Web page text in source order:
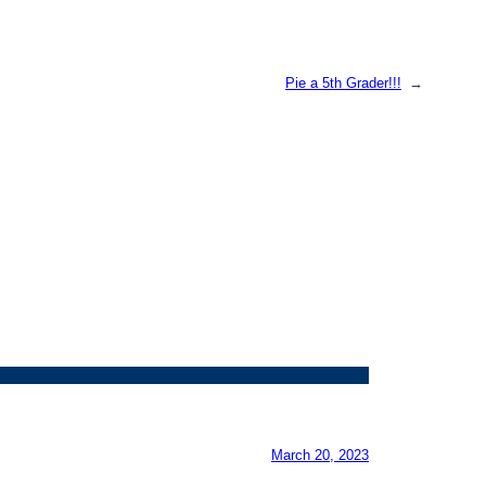
Pie a 5th Grader!!! →
March 20, 2023